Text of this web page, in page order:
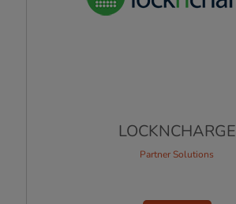
LOCKNCHARGE
Partner Solutions